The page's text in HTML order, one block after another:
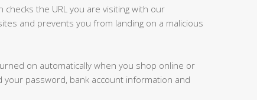
the URL you are visiting with our
and prevents you from landing on a malicious
on automatically when you shop online or
password, bank account information and